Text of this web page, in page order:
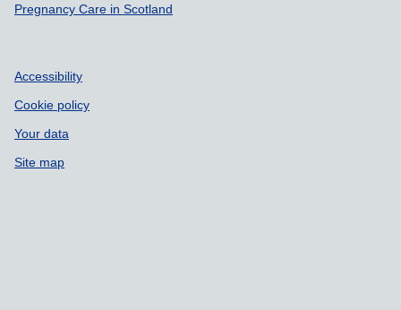
Pregnancy Care in Scotland
Accessibility
Cookie policy
Your data
Site map